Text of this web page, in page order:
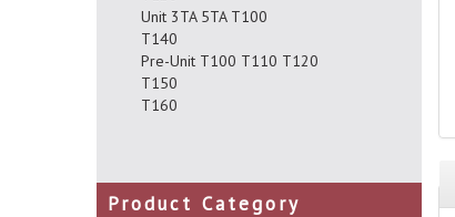
Unit 3TA 5TA T100
T140
Pre-Unit T100 T110 T120
T150
T160
Product Category